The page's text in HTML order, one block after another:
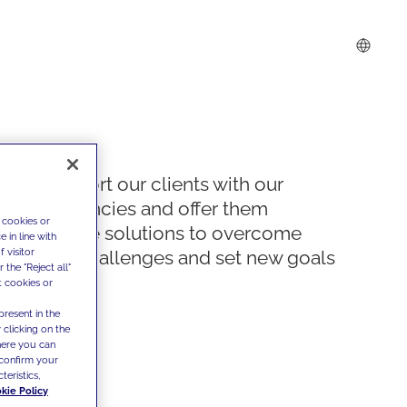
We support our clients with our
competencies and offer them
innovative solutions to overcome
today's challenges and set new goals
or
in line with
visitor
the "Reject all"
cookies or
in the
clicking on the
you can
your
Policy